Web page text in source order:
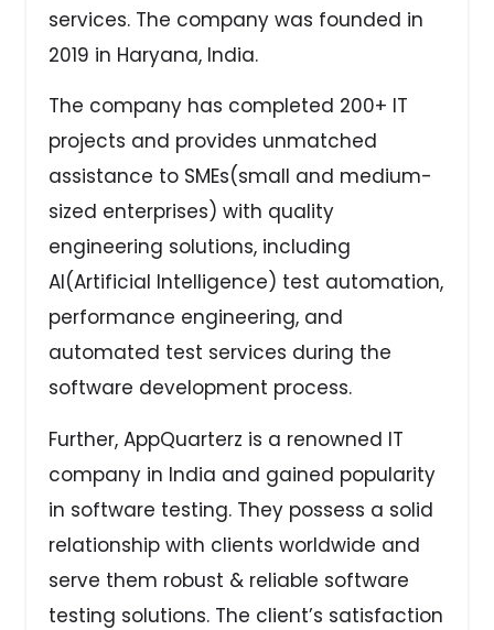
services. The company was founded in
2019 in Haryana, India.
The company has completed 200+ IT
projects and provides unmatched
assistance to SMEs(small and medium-
sized enterprises) with quality
engineering solutions, including
AI(Artificial Intelligence) test automation,
performance engineering, and
automated test services during the
software development process.
Further, AppQuarterz is a renowned IT
company in India and gained popularity
in software testing. They possess a solid
relationship with clients worldwide and
serve them robust & reliable software
testing solutions. The client’s satisfaction